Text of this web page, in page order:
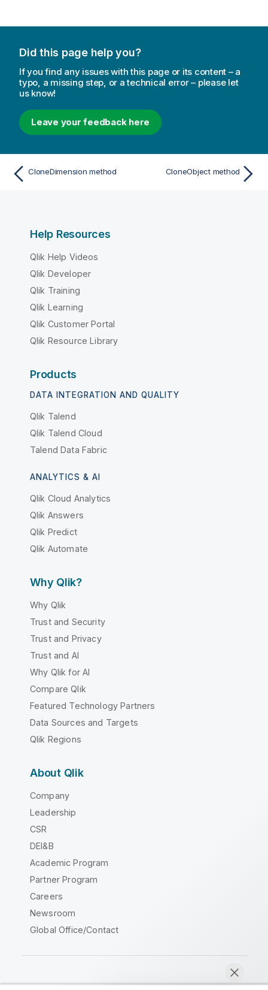
Did this page help you?
If you find any issues with this page or its content – a
typo, a missing step, or a technical error – please let
us know!
Leave your feedback here
CloneDimension method CloneObject method
Help Resources
Qlik Help Videos
Qlik Developer
Qlik Training
Qlik Learning
Qlik Customer Portal
Qlik Resource Library
Products
DATA INTEGRATION AND QUALITY
Qlik Talend
Qlik Talend Cloud
Talend Data Fabric
ANALYTICS & AI
Qlik Cloud Analytics
Qlik Answers
Qlik Predict
Qlik Automate
Why Qlik?
Why Qlik
Trust and Security
Trust and Privacy
Trust and AI
Why Qlik for AI
Compare Qlik
Featured Technology Partners
Data Sources and Targets
Qlik Regions
About Qlik
Company
Leadership
CSR
DEI&B
Academic Program
Partner Program
Careers
Newsroom
Global Office/Contact